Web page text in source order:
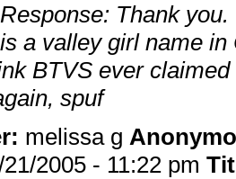
Thank
a valley girl name
BTVS ever
spuf
melissa g
21/2005 - 11:22 pm